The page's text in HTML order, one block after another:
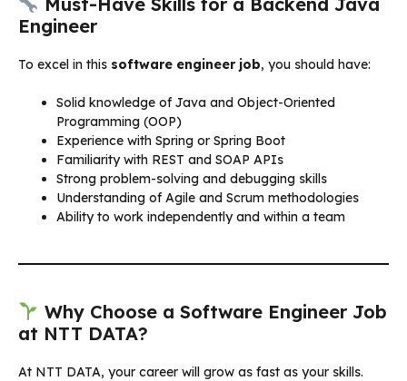
Engineer
To excel in this software engineer job, you should have:
Solid knowledge of Java and Object-Oriented
Programming (OOP)
Experience with Spring or Spring Boot
Familiarity with REST and SOAP APIs
Strong problem-solving and debugging skills
Understanding of Agile and Scrum methodologies
Ability to work independently and within a team
Why Choose a Software Engineer Job
at NTT DATA?
At NTT DATA, your career will grow as fast as your skills.